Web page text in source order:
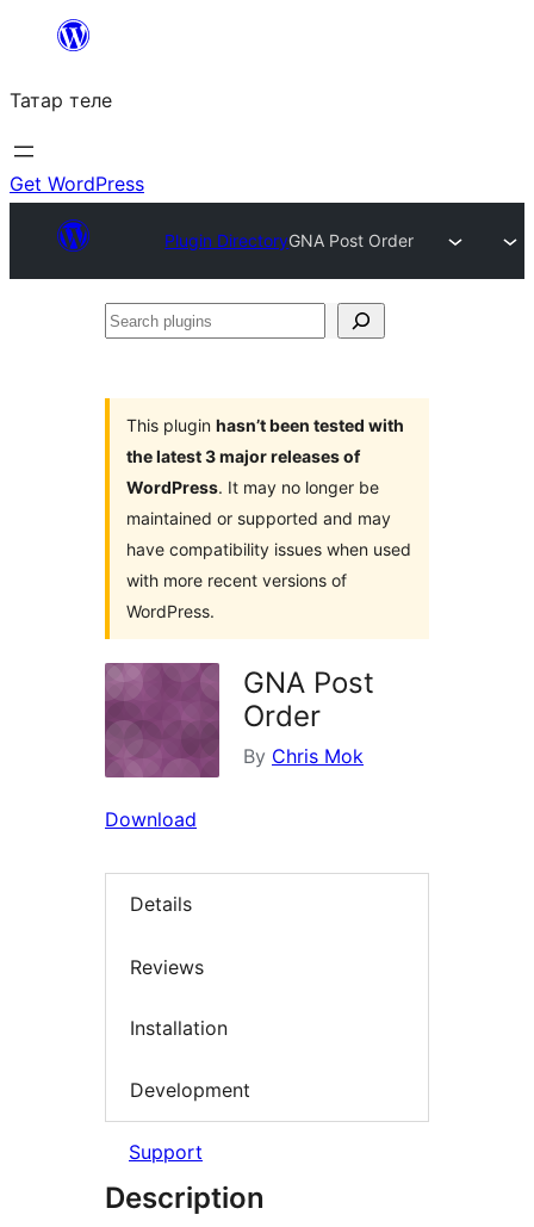
content
Татар теле
Get WordPress
Plugin DirectoryGNA Post Order
Search
This plugin hasn’t been tested with
the latest 3 major releases of
WordPress. It may no longer be
maintained or supported and may
have compatibility issues when used
with more recent versions of
WordPress.
GNA Post
Order
By Chris Mok
Download
Details
Reviews
Installation
Development
Support
Description